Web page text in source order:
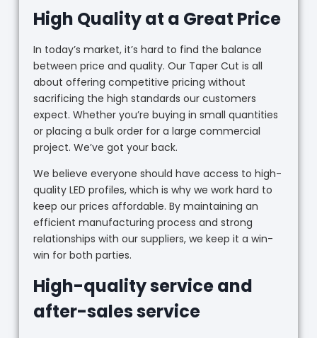
High Quality at a Great Price
In today’s market, it’s hard to find the balance
between price and quality. Our Taper Cut is all
about offering competitive pricing without
sacrificing the high standards our customers
expect. Whether you’re buying in small quantities
or placing a bulk order for a large commercial
project. We’ve got your back.
We believe everyone should have access to high-
quality LED profiles, which is why we work hard to
keep our prices affordable. By maintaining an
efficient manufacturing process and strong
relationships with our suppliers, we keep it a win-
win for both parties.
High-quality service and
after-sales service